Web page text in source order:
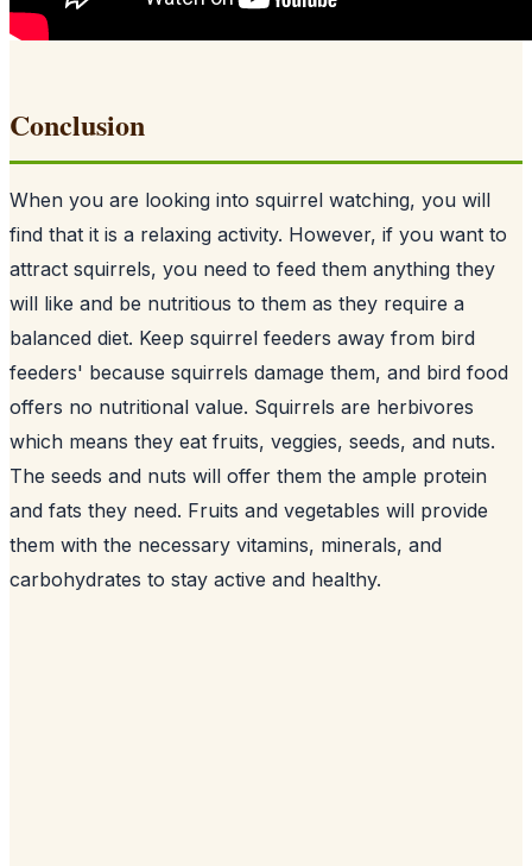
Conclusion
When you are looking into squirrel watching, you will
find that it is a relaxing activity. However, if you want to
attract squirrels, you need to feed them anything they
will like and be nutritious to them as they require a
balanced diet. Keep squirrel feeders away from bird
feeders' because squirrels damage them, and bird food
offers no nutritional value. Squirrels are herbivores
which means they eat fruits, veggies, seeds, and nuts.
The seeds and nuts will offer them the ample protein
and fats they need. Fruits and vegetables will provide
them with the necessary vitamins, minerals, and
carbohydrates to stay active and healthy.